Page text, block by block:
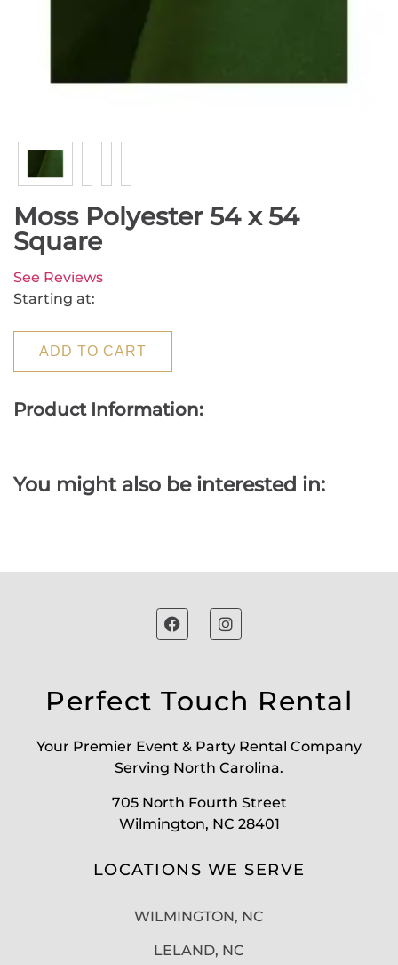
Moss Polyester 54 x 54
Square
See Reviews
Starting at:
ADD TO CART
Product Information:
You might also be interested in:
Perfect Touch Rental
Your Premier Event & Party Rental Company
Serving North Carolina.
705 North Fourth Street
Wilmington, NC 28401
LOCATIONS WE SERVE
WILMINGTON, NC
LELAND, NC